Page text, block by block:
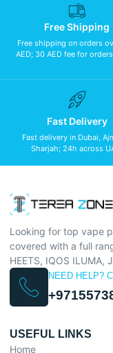
Free Shipping
Free shipping on orders
AED; 30 AED fee for
Fast Delivery
Fast delivery in Dubai,
Sharjah; 24h across
Looking for top vape
covered with a full
HEETS, IQOS ILUMA,
NEED HELP?
USEFUL LINKS
Home